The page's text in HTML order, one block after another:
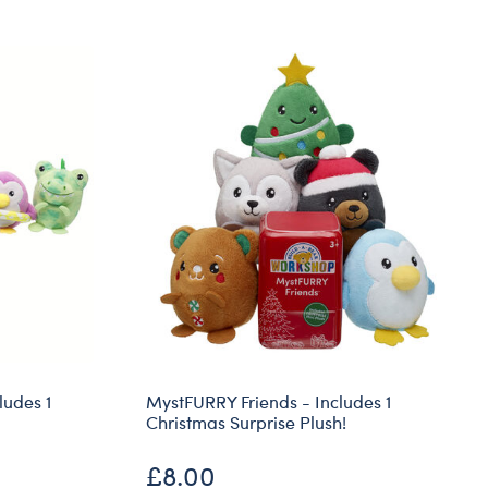
Lord of the Rings
Marvel
Paddington
1
MystFURRY Friends - Includes 1
Christmas Surprise Plush!
£8.00